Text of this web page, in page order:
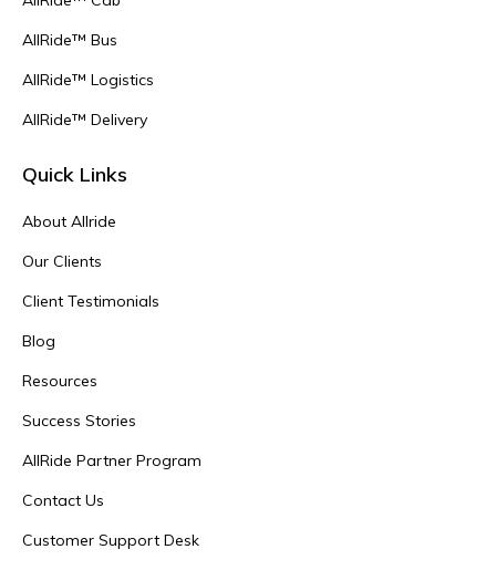
AllRide™ Bus
AllRide™ Logistics
AllRide™ Delivery
Quick Links
About Allride
Our Clients
Client Testimonials
Blog
Resources
Success Stories
AllRide Partner Program
Contact Us
Customer Support Desk